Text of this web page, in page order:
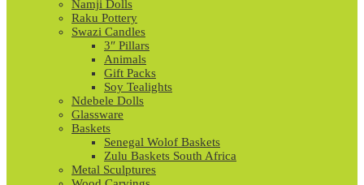
Namji Dolls
Raku Pottery
Swazi Candles
3″ Pillars
Animals
Gift Packs
Soy Tealights
Ndebele Dolls
Glassware
Baskets
Senegal Wolof Baskets
Zulu Baskets South Africa
Metal Sculptures